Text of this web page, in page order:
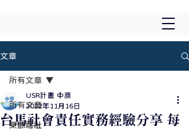
文章
所有文章
樂齡福祉
所有文章
台馬社會責任實務經驗分享 每
USR計畫 中原
2022年11月16日